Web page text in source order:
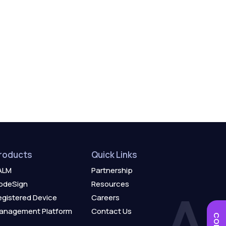
Device
Platform
Quick Links
Partnership
Resources
Careers
Contact Us